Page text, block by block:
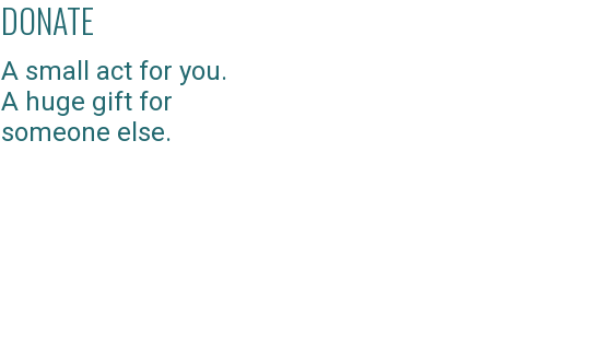
DONATE
A small act for you.
A huge gift for
someone else.